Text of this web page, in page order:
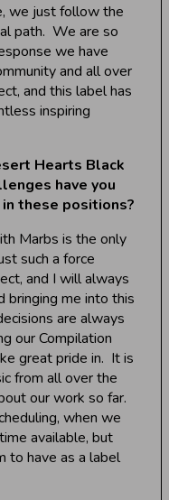
we just follow the
path. We are so
we have
and all over
and this label has
inspiring
Hearts Black
have you
these positions?
Marbs is the only
such a force
and I will always
bringing me into this
are always
our Compilation
great pride in. It is
from all over the
our work so far.
when we
available, but
to have as a label